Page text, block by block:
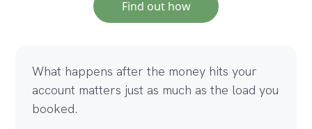
Find out how
What happens after the money hits your
account matters just as much as the load you
booked.